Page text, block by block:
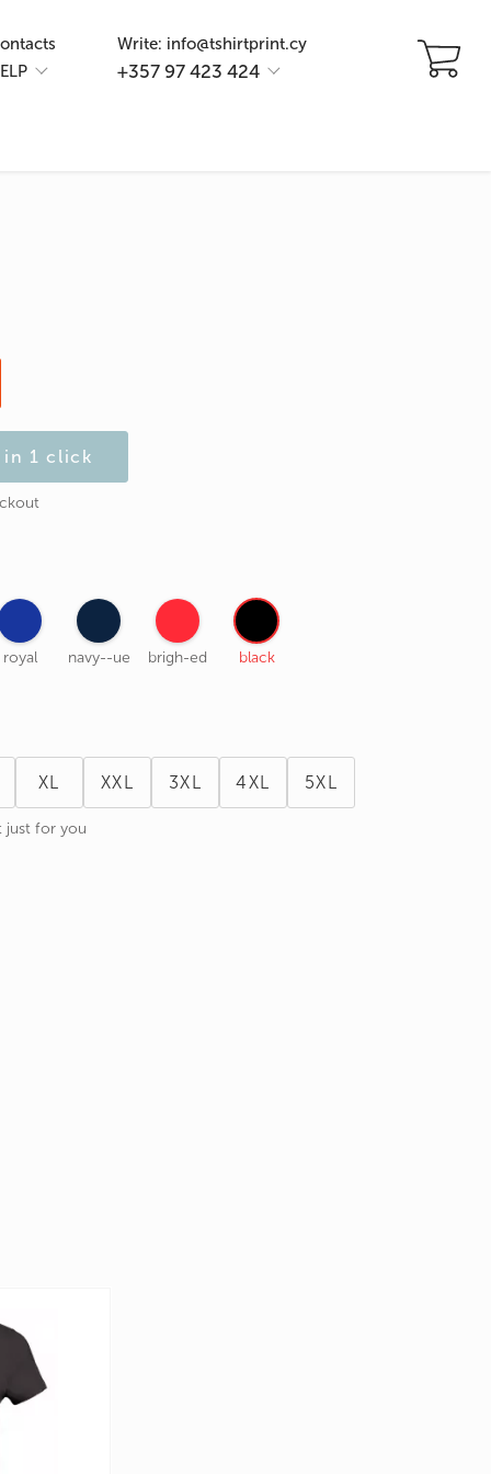
Write: info@tshirtprint.cy
+357 97 423 424
in 1 click
royal navy--ue brigh-ed black
XL XXL 3XL 4XL 5XL
just for you